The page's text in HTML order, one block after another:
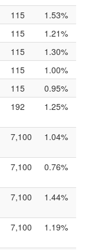
115
1.53%
115
1.21%
115
1.30%
115
1.00%
115
0.95%
192 1.25%
7,100 1.04%
7,100 0.76%
7,100 1.44%
7,100 1.19%